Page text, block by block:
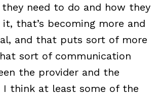
need to do and how they
that’s becoming more and
and that puts sort of more
sort of communication
the provider and the
I think at least some of the